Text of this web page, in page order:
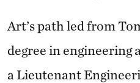
Art’s path led from
degree in engineering
a Lieutenant